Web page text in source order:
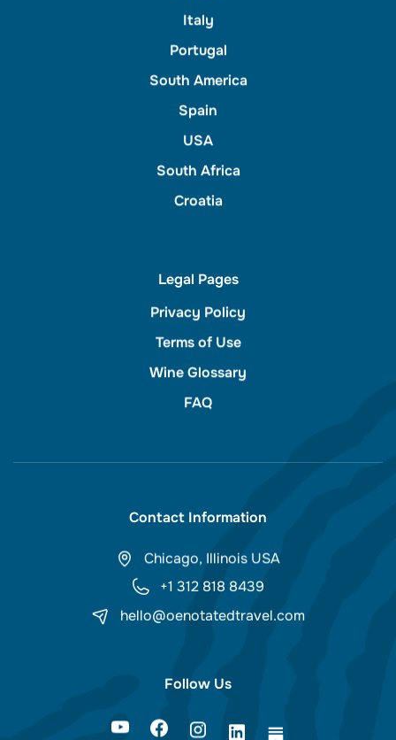
Italy
Portugal
South America
Spain
USA
South Africa
Croatia
Legal Pages
Privacy Policy
Terms of Use
Wine Glossary
FAQ
Contact Information
Chicago, Illinois USA
+1 312 818 8439
hello@oenotatedtravel.com
Follow Us